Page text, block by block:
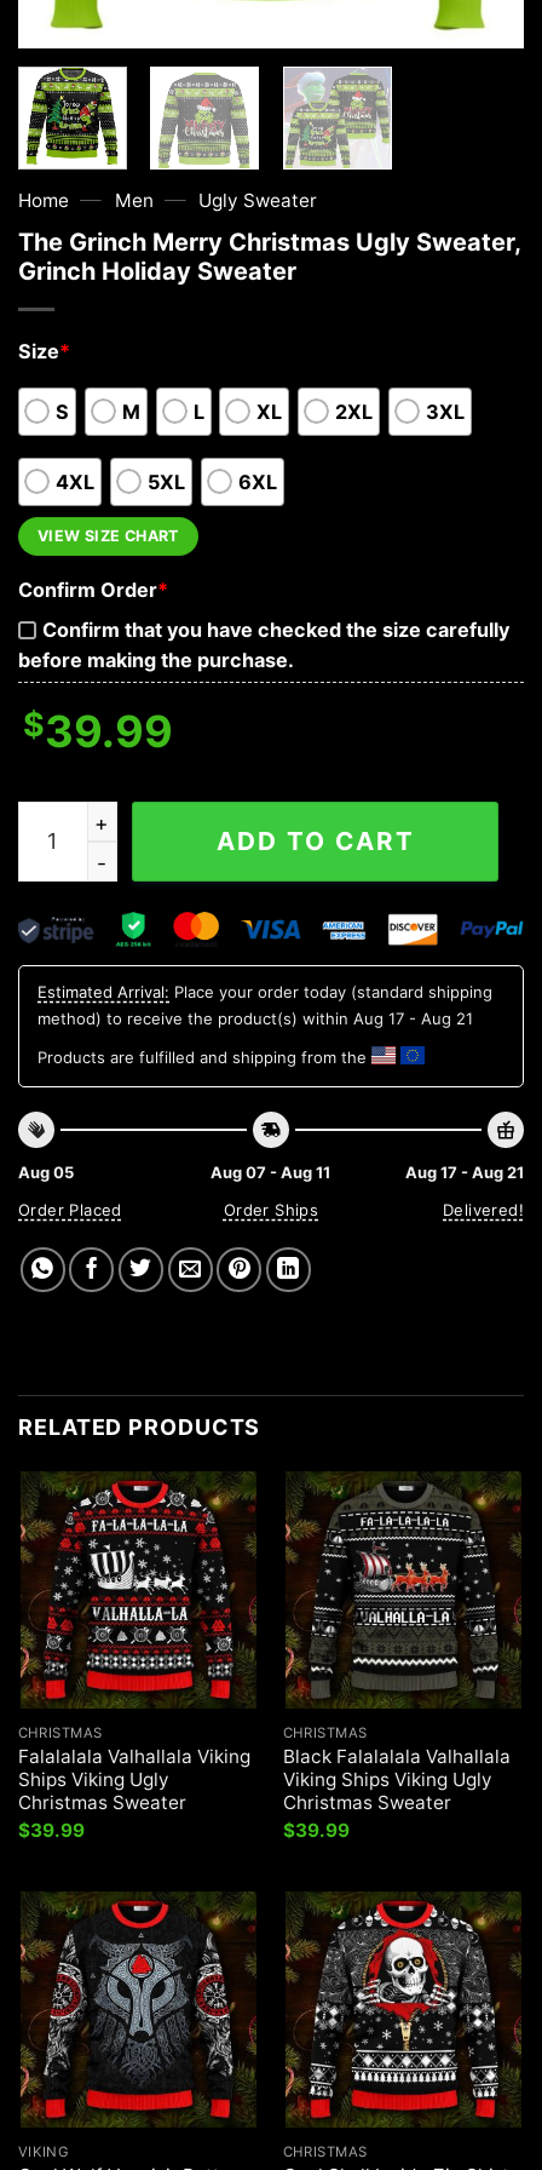
Home — Men — Ugly Sweater
The Grinch Merry Christmas Ugly Sweater,
Grinch Holiday Sweater
Size*
S M L XL 2XL 3XL
4XL 5XL 6XL
VIEW SIZE CHART
Confirm Order*
Confirm that you have checked the size carefully
before making the purchase.
$39.99
The Grinch Merry Christmas Ugly Sweater, Grinch
ADD TO CART
Estimated Arrival: Place your order today (standard shipping
method) to receive the product(s) within Aug 17 - Aug 21
Products are fulfilled and shipping from the
Aug 05
Order Placed
Aug 07 - Aug 11
Order Ships
Aug 17 - Aug 21
Delivered!
RELATED PRODUCTS
CHRISTMAS
Falalalala Valhallala Viking
Ships Viking Ugly
Christmas Sweater
$39.99
CHRISTMAS
Black Falalalala Valhallala
Viking Ships Viking Ugly
Christmas Sweater
$39.99
VIKING CHRISTMAS